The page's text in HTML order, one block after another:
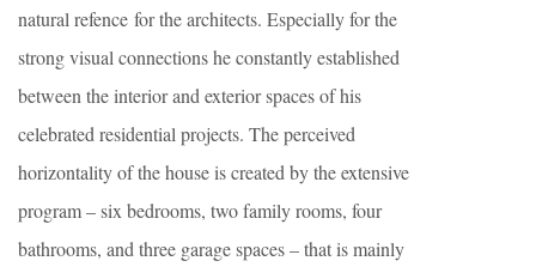
natural refence for the architects. Especially for the
strong visual connections he constantly established
between the interior and exterior spaces of his
celebrated residential projects. The perceived
horizontality of the house is created by the extensive
program – six bedrooms, two family rooms, four
bathrooms, and three garage spaces – that is mainly